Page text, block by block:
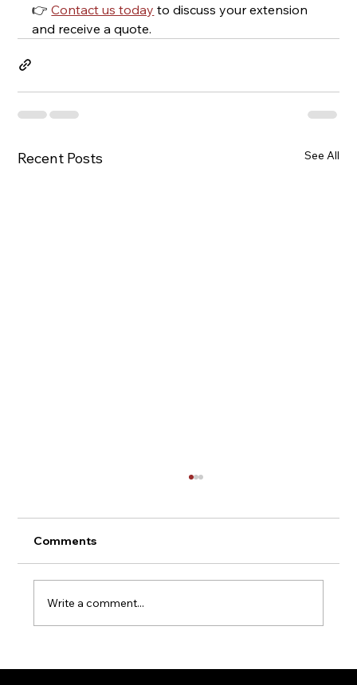
👉 Contact us today to discuss your extension
and receive a quote.
Recent Posts See All
Comments
Write a comment...